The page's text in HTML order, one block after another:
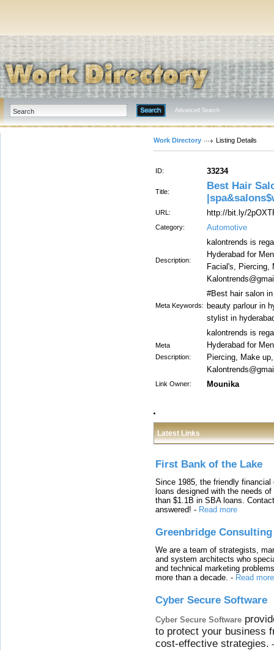
Advanced Search
Work Directory Listing Details
ID: 33234
Title:
Best Hair
URL: http://bit.ly/
Category: Automotive
Description:
kalontrends is
Hyderabad for
Facial's, Piercing,
Meta Keywords:
#Best hair salon
beauty parlour in
stylist in
Meta
Description:
kalontrends is
Hyderabad for
Piercing, Make
Link Owner: Mounika
Latest Links
First Bank of the Lake
Since 1985, the friendly
loans designed with the needs
than $1.1B in SBA loans.
answered! - Read more
Greenbridge Consulting
We are a team of strategists,
and system architects who
and technical marketing
more than a decade. - Read more
Cyber Secure Software
Cyber Secure Software
to protect your business
cost-effective strategies.